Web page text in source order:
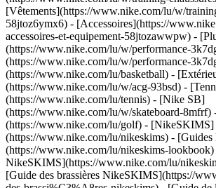
[Vêtements](https://www.nike.com/lu/w/
58jtoz6ymx6) - [Accessoires](https://
accessoires-et-equipement-58jtozawwpw) -
(https://www.nike.com/lu/w/performance-
(https://www.nike.com/lu/w/performance-
(https://www.nike.com/lu/basketball) -
(https://www.nike.com/lu/w/acg-93bsd) -
(https://www.nike.com/lu/tennis) - [Nike SB]
(https://www.nike.com/lu/w/skateboard-
(https://www.nike.com/lu/golf) - [NikeSKIMS]
(https://www.nike.com/lu/nikeskims) -
(https://www.nike.com/lu/nikeskims-
NikeSKIMS](https://www.nike.com/lu/
[Guide des brassières NikeSKIMS](https://